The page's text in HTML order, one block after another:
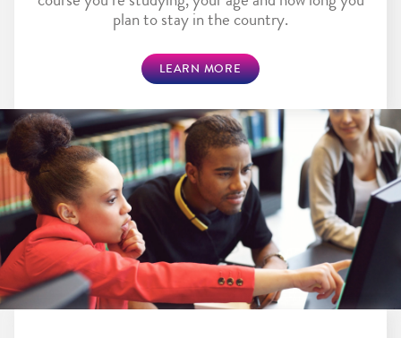
plan to stay in the country.
LEARN MORE